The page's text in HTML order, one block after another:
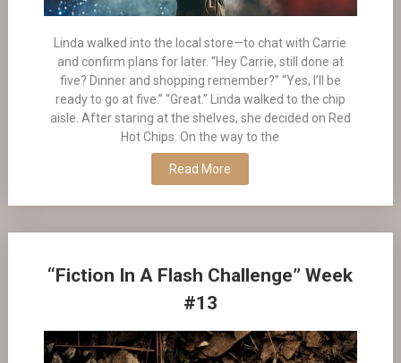
Linda walked into the local store—to chat with Carrie
and confirm plans for later. “Hey Carrie, still done at
five? Dinner and shopping remember?” “Yes, I’ll be
ready to go at five.” “Great.” Linda walked to the chip
aisle. After staring at the shelves, she decided on Red
Hot Chips. On the way to the
Read More
“Fiction In A Flash Challenge” Week
#13